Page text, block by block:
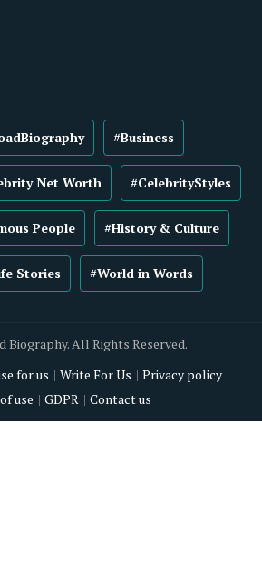
#Business
Net Worth #CelebrityStyles
People #History & Culture
Stories #World in Words
Biography. All Rights Reserved.
for us Write For Us
Privacy policy
use
GDPR Contact us